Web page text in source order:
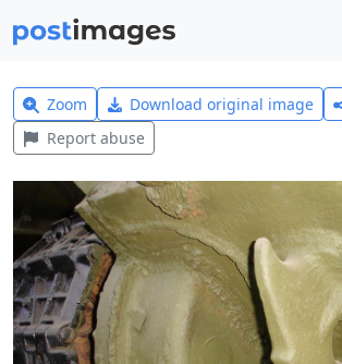
Zoom Download original image
Report abuse